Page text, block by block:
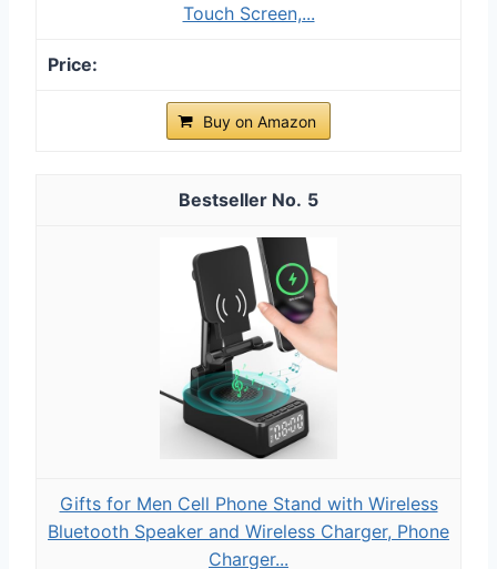
Touch Screen,...
Buy on Amazon
5
Gifts for Men Cell Phone Stand with Wireless
Bluetooth Speaker and Wireless Charger, Phone
Charger...